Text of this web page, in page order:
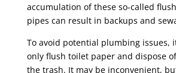
accumulation of these so-called
pipes can result in backups and
To avoid potential plumbing issues,
only flush toilet paper and dispose
the trash. It may be inconvenient,